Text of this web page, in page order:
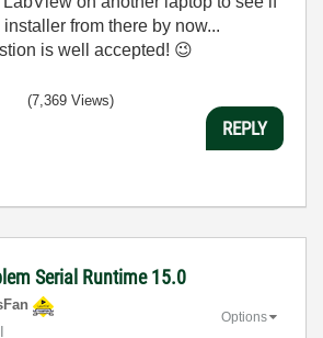
installer from there by now...
is well accepted! 😉
(7,369 Views)
REPLY
Serial Runtime 15.0
Options